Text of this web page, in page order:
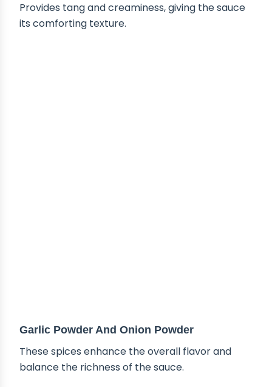
Provides tang and creaminess, giving the sauce
its comforting texture.
Garlic Powder And Onion Powder
These spices enhance the overall flavor and
balance the richness of the sauce.